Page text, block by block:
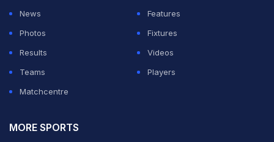
News
Features
Photos
Fixtures
Results
Videos
Teams
Players
Matchcentre
MORE SPORTS